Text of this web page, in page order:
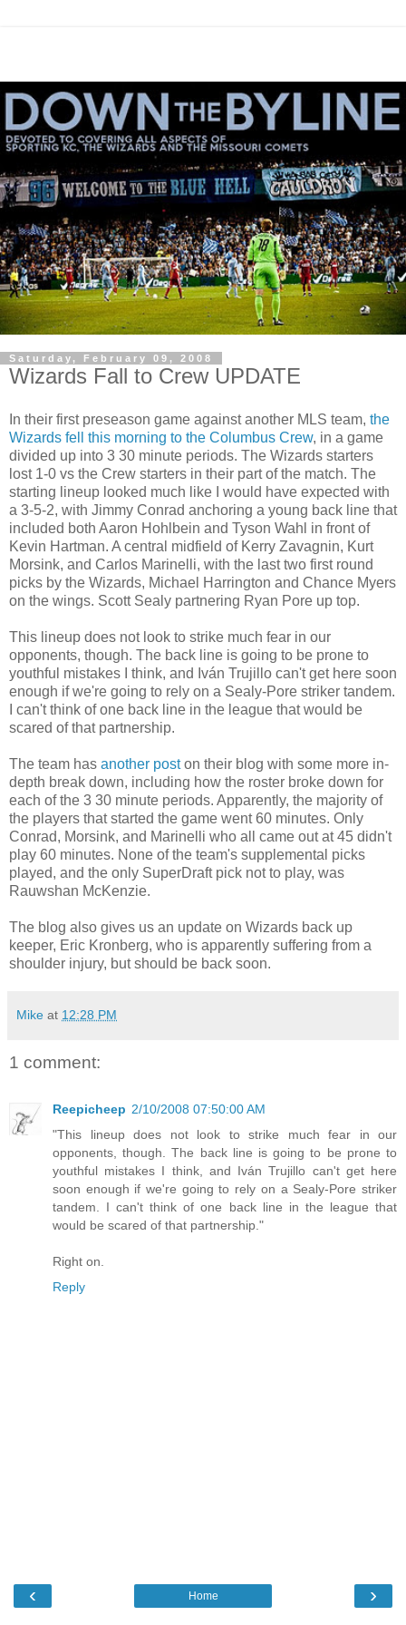
Saturday, February 09, 2008
Wizards Fall to Crew UPDATE
In their first preseason game against another MLS team, the
Wizards fell this morning to the Columbus Crew, in a game
divided up into 3 30 minute periods. The Wizards starters
lost 1-0 vs the Crew starters in their part of the match. The
starting lineup looked much like I would have expected with
a 3-5-2, with Jimmy Conrad anchoring a young back line that
included both Aaron Hohlbein and Tyson Wahl in front of
Kevin Hartman. A central midfield of Kerry Zavagnin, Kurt
Morsink, and Carlos Marinelli, with the last two first round
picks by the Wizards, Michael Harrington and Chance Myers
on the wings. Scott Sealy partnering Ryan Pore up top.
This lineup does not look to strike much fear in our
opponents, though. The back line is going to be prone to
youthful mistakes I think, and Iván Trujillo can't get here soon
enough if we're going to rely on a Sealy-Pore striker tandem.
I can't think of one back line in the league that would be
scared of that partnership.
The team has another poston their blog with some more in-
depth break down, including how the roster broke down for
each of the 3 30 minute periods. Apparently, the majority of
the players that started the game went 60 minutes. Only
Conrad, Morsink, and Marinelli who all came out at 45 didn't
play 60 minutes. None of the team's supplemental picks
played, and the only SuperDraft pick not to play, was
Rauwshan McKenzie.
The blog also gives us an update on Wizards back up
keeper, Eric Kronberg, who is apparently suffering from a
shoulder injury, but should be back soon.
Mike at 12:28 PM
1 comment:
Reepicheep 2/10/2008 07:50:00 AM
"This lineup does not look to strike much fear in our
opponents, though. The back line is going to be prone to
youthful mistakes I think, and Iván Trujillo can't get here
soon enough if we're going to rely on a Sealy-Pore striker
tandem. I can't think of one back line in the league that
would be scared of that partnership."
Right on.
Reply
‹ ›
Home